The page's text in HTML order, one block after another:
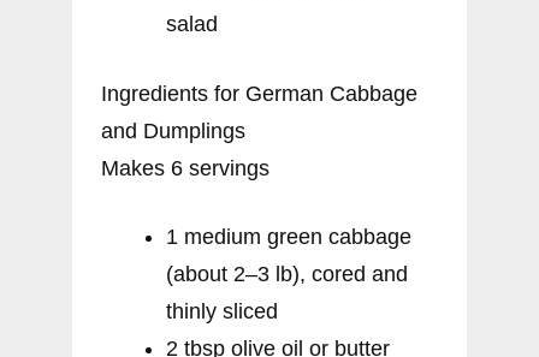
salad
Ingredients for German Cabbage
and Dumplings
Makes 6 servings
1 medium green cabbage
(about 2–3 lb), cored and
thinly sliced
2 tbsp olive oil or butter